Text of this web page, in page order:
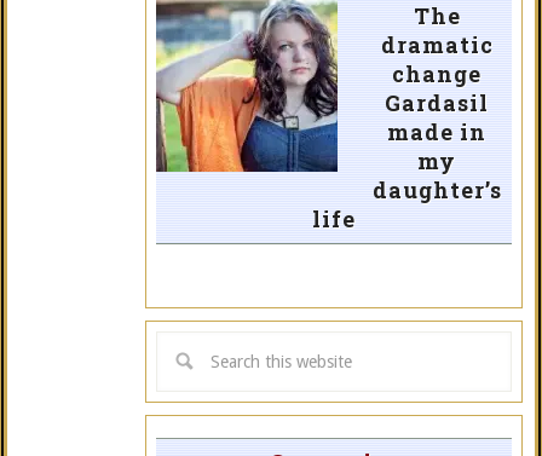
The
dramatic
change
Gardasil
made in
my
daughter’s
life